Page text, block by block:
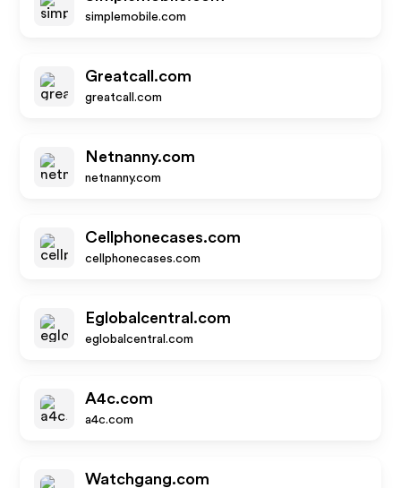
simplemobile.com
Greatcall.com
greatcall.com
Netnanny.com
netnanny.com
Cellphonecases.com
cellphonecases.com
Eglobalcentral.com
eglobalcentral.com
A4c.com
a4c.com
Watchgang.com